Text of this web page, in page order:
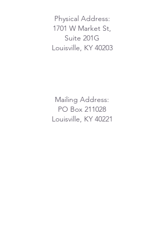
Physical Address:
1701 W Market St,
Suite 201G
Louisville, KY 40203
Mailing Address:
PO Box 211028
Louisville, KY 40221